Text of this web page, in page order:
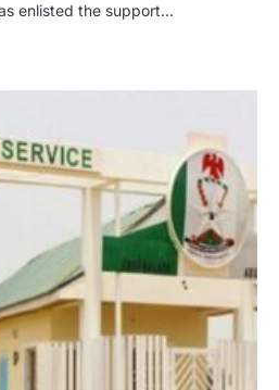
enlisted the support…